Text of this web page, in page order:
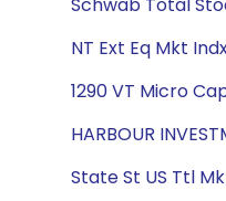
NT Ext Eq Mkt
1290 VT Micro
HARBOUR
State St US Ttl